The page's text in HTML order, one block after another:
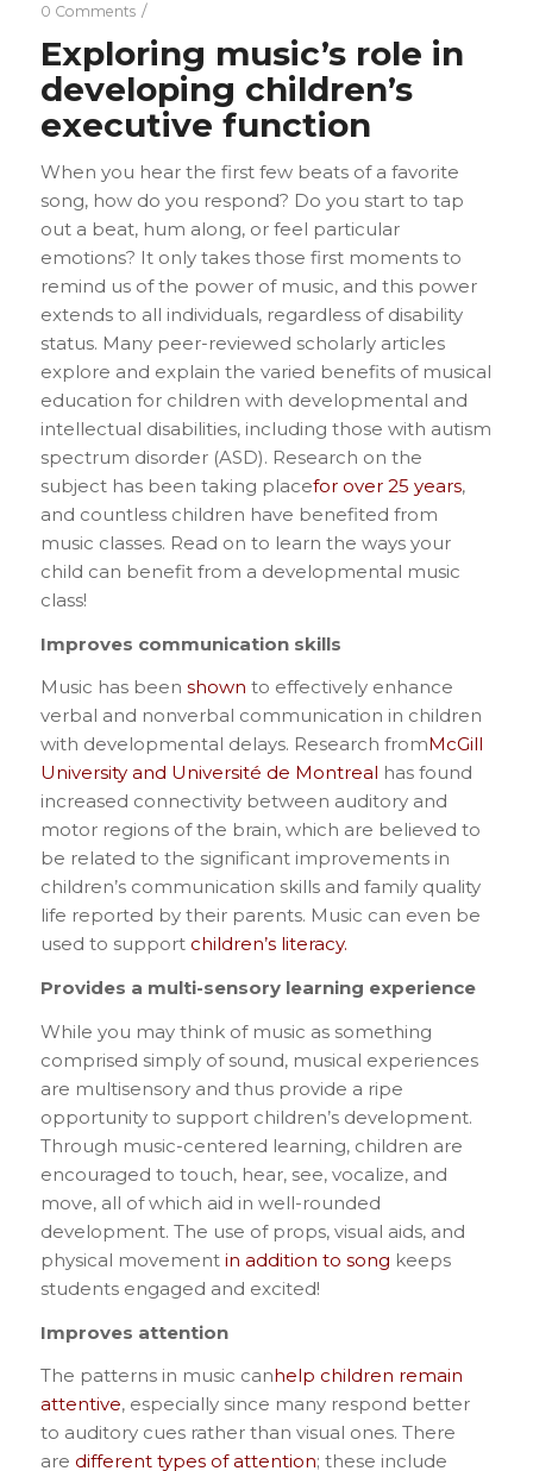
0 Comments /
Exploring music’s role in
developing children’s
executive function
When you hear the first few beats of a favorite
song, how do you respond? Do you start to tap
out a beat, hum along, or feel particular
emotions? It only takes those first moments to
remind us of the power of music, and this power
extends to all individuals, regardless of disability
status. Many peer-reviewed scholarly articles
explore and explain the varied benefits of musical
education for children with developmental and
intellectual disabilities, including those with autism
spectrum disorder (ASD). Research on the
subject has been taking placefor over 25 years,
and countless children have benefited from
music classes. Read on to learn the ways your
child can benefit from a developmental music
class!
Improves communication skills
Music has been shown to effectively enhance
verbal and nonverbal communication in children
with developmental delays. Research fromMcGill
University and Université de Montreal has found
increased connectivity between auditory and
motor regions of the brain, which are believed to
be related to the significant improvements in
children’s communication skills and family quality
life reported by their parents. Music can even be
used to support children’s literacy.
Provides a multi-sensory learning experience
While you may think of music as something
comprised simply of sound, musical experiences
are multisensory and thus provide a ripe
opportunity to support children’s development.
Through music-centered learning, children are
encouraged to touch, hear, see, vocalize, and
move, all of which aid in well-rounded
development. The use of props, visual aids, and
physical movement in addition to song keeps
students engaged and excited!
Improves attention
The patterns in music canhelp children remain
attentive, especially since many respond better
to auditory cues rather than visual ones. There
are different types of attention; these include